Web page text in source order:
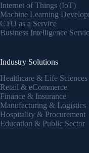
Internet of Things (IoT)
Machine Learning
CTO as a Service
Business Intelligence
Industry Solutions
Healthcare & Life Sciences
Retail & eCommerce
Finance & Insurance
Manufacturing & Logistics
Hospitality & Procurement
Education & Public Sector